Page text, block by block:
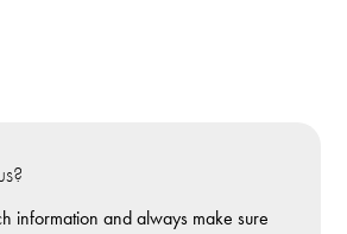
information and always make sure